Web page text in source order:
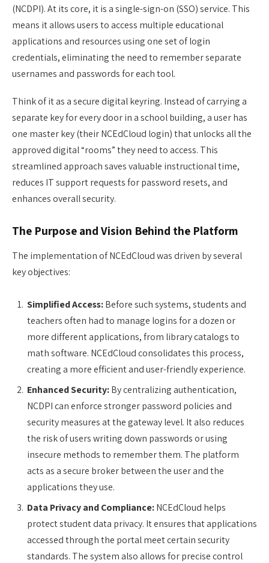
(NCDPI). At its core, it is a single-sign-on (SSO) service. This
means it allows users to access multiple educational
applications and resources using one set of login
credentials, eliminating the need to remember separate
usernames and passwords for each tool.
Think of it as a secure digital keyring. Instead of carrying a
separate key for every door in a school building, a user has
one master key (their NCEdCloud login) that unlocks all the
approved digital “rooms” they need to access. This
streamlined approach saves valuable instructional time,
reduces IT support requests for password resets, and
enhances overall security.
The Purpose and Vision Behind the Platform
The implementation of NCEdCloud was driven by several
key objectives:
Simplified Access:Before such systems, students and
teachers often had to manage logins for a dozen or
more different applications, from library catalogs to
math software. NCEdCloud consolidates this process,
creating a more efficient and user-friendly experience.
Enhanced Security:By centralizing authentication,
NCDPI can enforce stronger password policies and
security measures at the gateway level. It also reduces
the risk of users writing down passwords or using
insecure methods to remember them. The platform
acts as a secure broker between the user and the
applications they use.
Data Privacy and Compliance:NCEdCloud helps
protect student data privacy. It ensures that applications
accessed through the portal meet certain security
standards. The system also allows for precise control